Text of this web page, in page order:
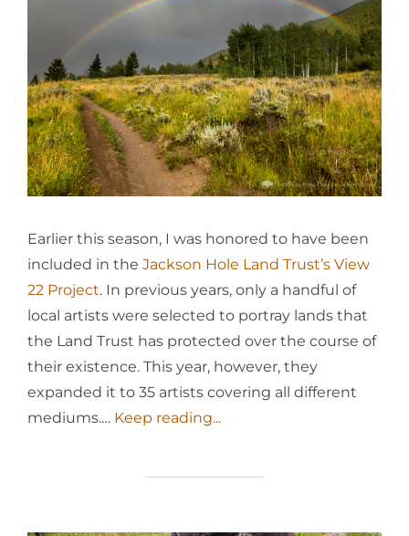
Earlier this season, I was honored to have been
included in the Jackson Hole Land Trust’s View
22 Project. In previous years, only a handful of
local artists were selected to portray lands that
the Land Trust has protected over the course of
their existence. This year, however, they
expanded it to 35 artists covering all different
mediums.… Keep reading...